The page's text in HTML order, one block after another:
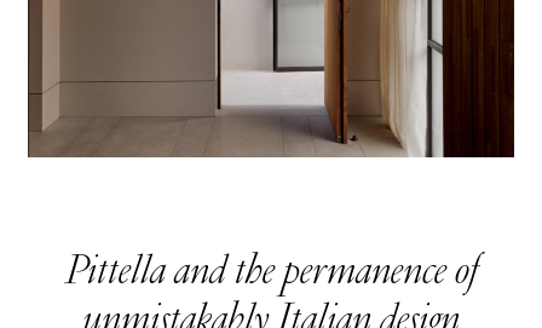
Pittella and the permanence of